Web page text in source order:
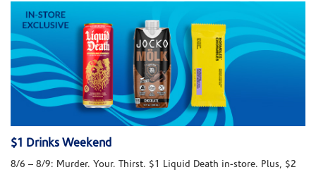
$1 Drinks Weekend
8/6 – 8/9: Murder. Your. Thirst. $1 Liquid Death in-store. Plus, $2